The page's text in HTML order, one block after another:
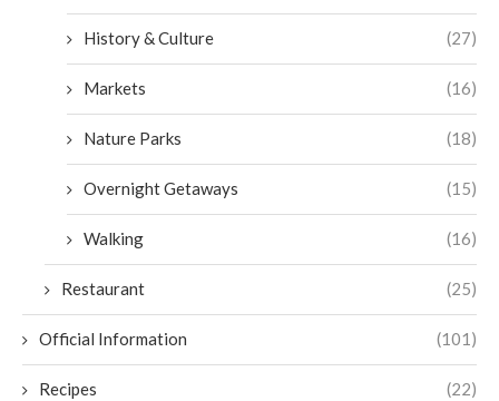
History & Culture (27)
Markets (16)
Nature Parks (18)
Overnight Getaways (15)
Walking (16)
Restaurant (25)
Official Information (101)
Recipes (22)